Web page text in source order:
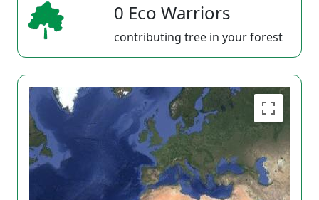
0 Eco Warriors
contributing tree in your forest